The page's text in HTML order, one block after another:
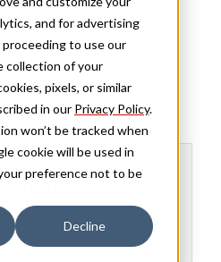
and for advertising
to use our
collection of your
pixels, or similar
in our Privacy Policy.
won’t be tracked when
cookie will be used in
preference not to be
Decline